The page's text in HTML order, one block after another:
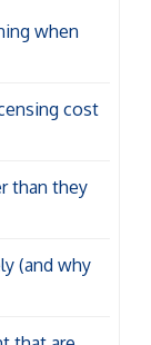
when
cost
than they
(and why